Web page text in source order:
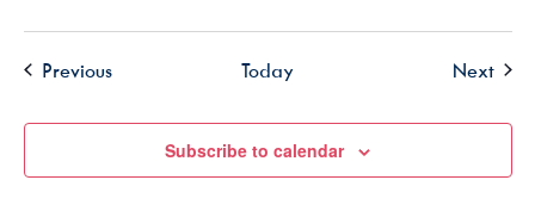
PreviousEvents Today Next
Subscribe to calendar